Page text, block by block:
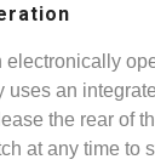
an
the rear of
at any time to